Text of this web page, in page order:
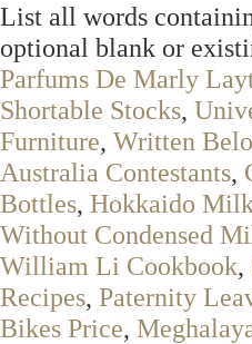
List all words
optional blank or
Parfums De Marly
Shortable Stocks,
Furniture, Written
Australia Contestants,
Bottles, Hokkaido
Without Condensed
William Li Cookbook,
Recipes, Paternity
Bikes Price,